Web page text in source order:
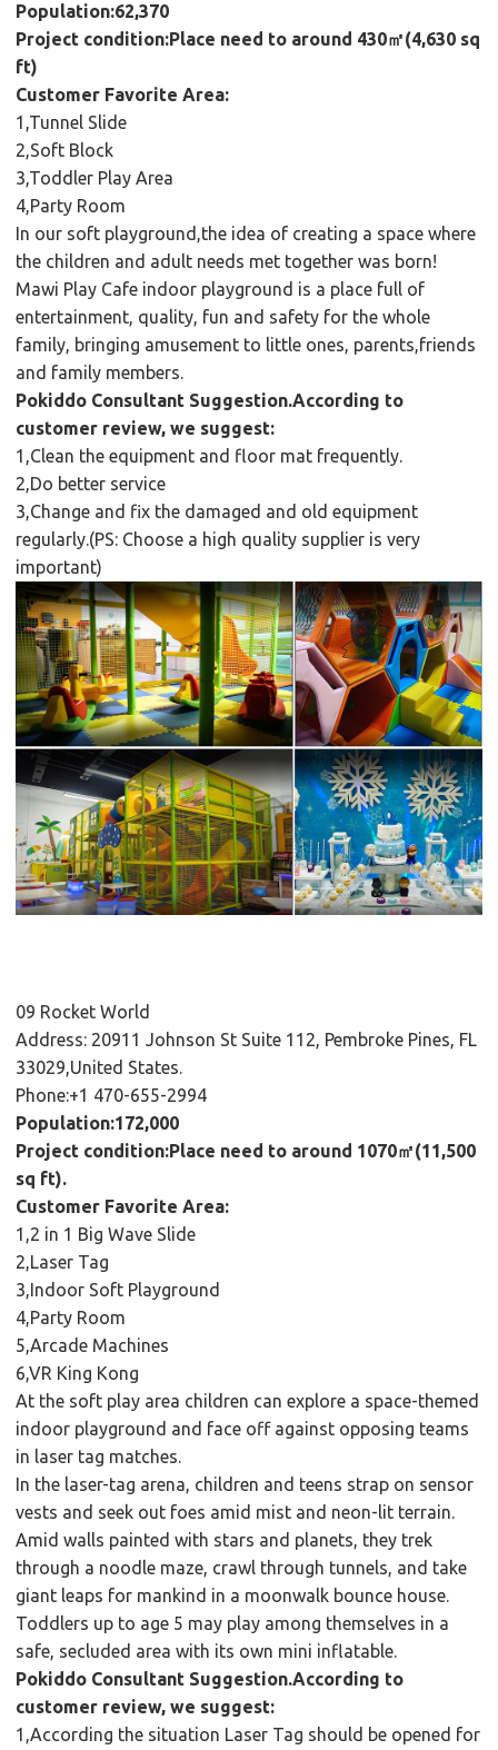
Population:62,370
Project condition:Place need to around 430㎡(4,630 sq
ft)
Customer Favorite Area:
1,Tunnel Slide
2,Soft Block
3,Toddler Play Area
4,Party Room
In our soft playground,the idea of creating a space where
the children and adult needs met together was born!
Mawi Play Cafe indoor playground is a place full of
entertainment, quality, fun and safety for the whole
family, bringing amusement to little ones, parents,friends
and family members.
Pokiddo Consultant Suggestion.According to
customer review, we suggest:
1,Clean the equipment and floor mat frequently.
2,Do better service
3,Change and fix the damaged and old equipment
regularly.(PS: Choose a high quality supplier is very
important)
09 Rocket World
Address: 20911 Johnson St Suite 112, Pembroke Pines, FL
33029,United States.
Phone:+1 470-655-2994
Population:172,000
Project condition:Place need to around 1070㎡(11,500
sq ft).
Customer Favorite Area:
1,2 in 1 Big Wave Slide
2,Laser Tag
3,Indoor Soft Playground
4,Party Room
5,Arcade Machines
6,VR King Kong
At the soft play area children can explore a space-themed
indoor playground and face off against opposing teams
in laser tag matches.
In the laser-tag arena, children and teens strap on sensor
vests and seek out foes amid mist and neon-lit terrain.
Amid walls painted with stars and planets, they trek
through a noodle maze, crawl through tunnels, and take
giant leaps for mankind in a moonwalk bounce house.
Toddlers up to age 5 may play among themselves in a
safe, secluded area with its own mini inflatable.
Pokiddo Consultant Suggestion.According to
customer review, we suggest:
1,According the situation Laser Tag should be opened for